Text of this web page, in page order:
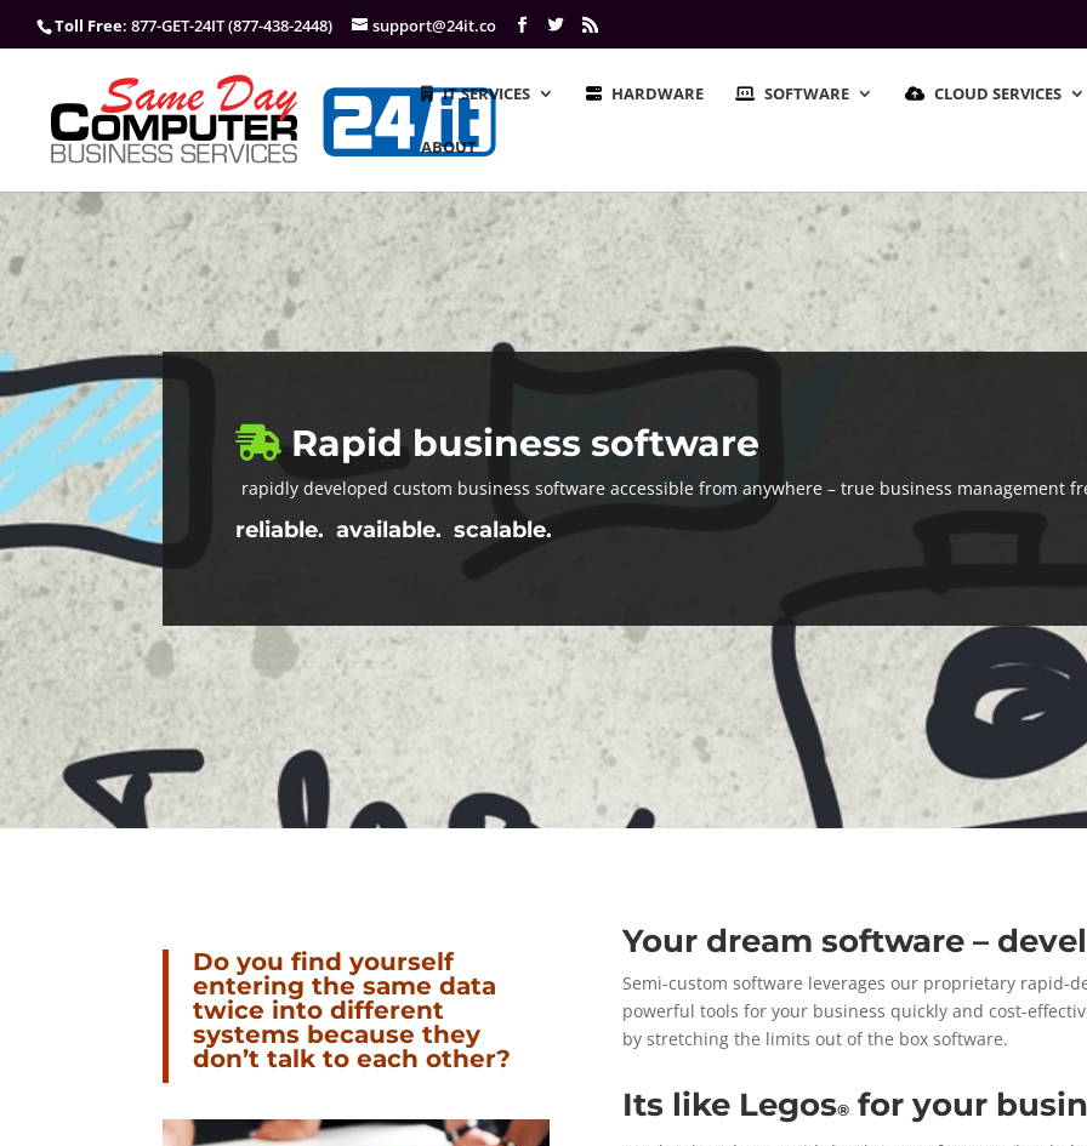
Toll Free: 877-GET-24IT (877-438-2448) support@24it.co
IT SERVICES HARDWARE SOFTWARE CLOUD SERVICES
ABOUT
Rapid business software
rapidly developed custom business software accessible from anywhere – true business management
reliable. available. scalable.
Do you find yourself
entering the same data
twice into different
systems because they
don’t talk to each other?
Your dream software –
Semi-custom software leverages our proprietary rapid-
powerful tools for your business quickly and cost-
by stretching the limits out of the box software.
Its like Legos®for your